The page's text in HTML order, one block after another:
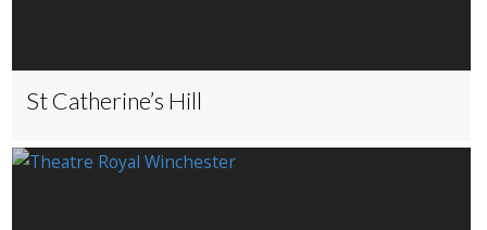
St Catherine’s Hill